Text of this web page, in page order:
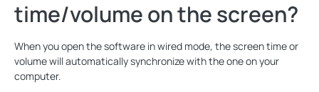
time/volume on the screen?
When you open the software in wired mode, the screen time or
volume will automatically synchronize with the one on your
computer.